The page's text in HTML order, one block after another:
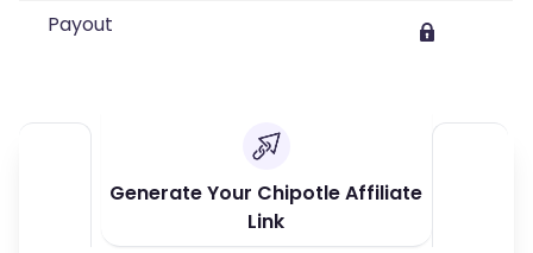
Payout
Generate Your Chipotle Affiliate
Link